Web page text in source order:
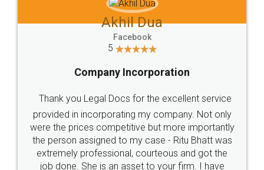
Jeet Chaudhari
5
Rental Agreement
Just go for it and register agreement online with
these people... They are very helpful and polite.. i
loved the service by legal docs... Thanks guys... it
made my work on fingertips...Thanks for such